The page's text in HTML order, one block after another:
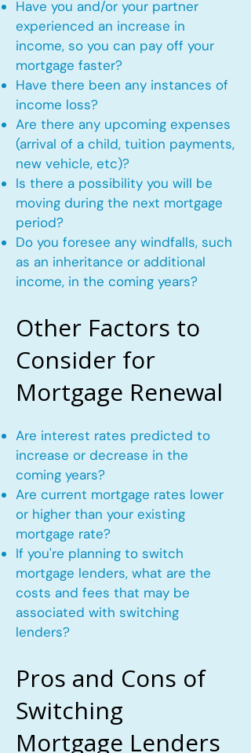
Have you and/or your partner
experienced an increase in
income, so you can pay off your
mortgage faster?
Have there been any instances of
income loss?
Are there any upcoming expenses
(arrival of a child, tuition payments,
new vehicle, etc)?
Is there a possibility you will be
moving during the next mortgage
period?
Do you foresee any windfalls, such
as an inheritance or additional
income, in the coming years?
Other Factors to
Consider for
Mortgage Renewal
Are interest rates predicted to
increase or decrease in the
coming years?
Are current mortgage rates lower
or higher than your existing
mortgage rate?
If you're planning to switch
mortgage lenders, what are the
costs and fees that may be
associated with switching
lenders?
Pros and Cons of
Switching
Mortgage Lenders